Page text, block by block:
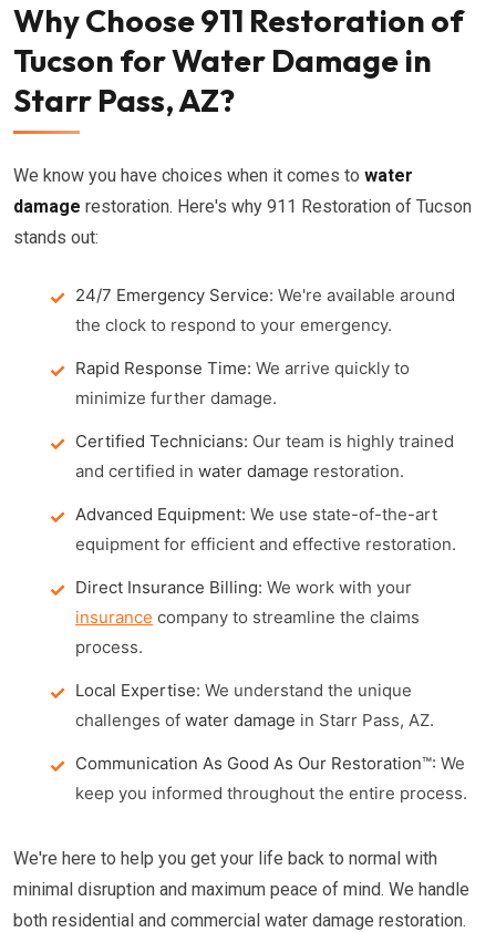
Why Choose 911 Restoration of
Tucson for Water Damage in
Starr Pass, AZ?
We know you have choices when it comes to water
damage restoration. Here's why 911 Restoration of Tucson
stands out:
24/7 Emergency Service: We're available around
the clock to respond to your emergency.
Rapid Response Time: We arrive quickly to
minimize further damage.
Certified Technicians: Our team is highly trained
and certified in water damage restoration.
Advanced Equipment: We use state-of-the-art
equipment for efficient and effective restoration.
Direct Insurance Billing: We work with your
insurance company to streamline the claims
process.
Local Expertise: We understand the unique
challenges of water damage in Starr Pass, AZ.
Communication As Good As Our Restoration™: We
keep you informed throughout the entire process.
We're here to help you get your life back to normal with
minimal disruption and maximum peace of mind. We handle
both residential and commercial water damage restoration.